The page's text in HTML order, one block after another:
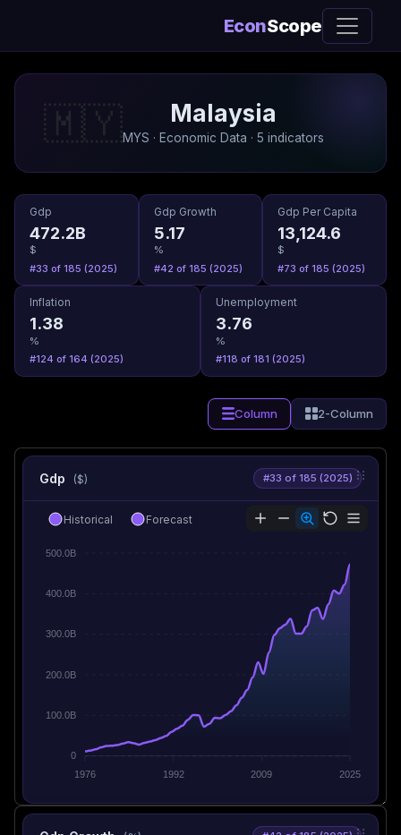
EconScope
🇲🇾 Malaysia
MYS · Economic Data · 5 indicators
Gdp
472.2B
$
#33 of 185 (2025)
Gdp Growth
5.17
%
#42 of 185 (2025)
Gdp Per Capita
13,124.6
$
#73 of 185 (2025)
Inflation
1.38
%
#124 of 164 (2025)
Unemployment
3.76
%
#118 of 181 (2025)
Column 2-Column
Gdp ($) #33 of 185 (2025)
500.0B
400.0B
300.0B
200.0B
100.0B
0
1976
1992 2009 2025
Historical Forecast